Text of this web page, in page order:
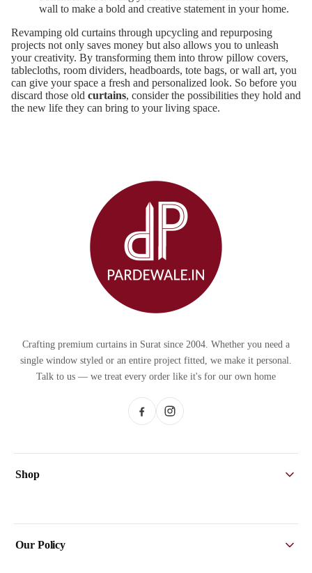
wall to make a bold and creative statement in your home.
Revamping old curtains through upcycling and repurposing
projects not only saves money but also allows you to unleash
your creativity. By transforming them into throw pillow covers,
tablecloths, room dividers, headboards, tote bags, or wall art, you
can give your space a fresh and personalized look. So before you
discard those old curtains, consider the possibilities they hold and
the new life they can bring to your living space.
Crafting premium curtains in Surat since 2004. Whether you need a
single window styled or an entire project fitted, we make it personal.
Talk to us — we treat every order like it's for our own home
Shop
Sheers
Designer Curtains
Our Policy